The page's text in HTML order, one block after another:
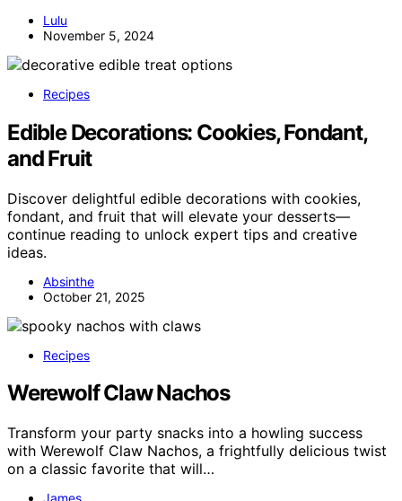
Lulu
November 5, 2024
Recipes
Edible Decorations: Cookies, Fondant,
and Fruit
Discover delightful edible decorations with cookies,
fondant, and fruit that will elevate your desserts—
continue reading to unlock expert tips and creative
ideas.
Absinthe
October 21, 2025
Recipes
Werewolf Claw Nachos
Transform your party snacks into a howling success
with Werewolf Claw Nachos, a frightfully delicious twist
on a classic favorite that will…